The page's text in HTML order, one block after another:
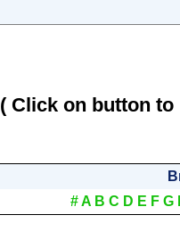
( Click on button
#A B C D E F G